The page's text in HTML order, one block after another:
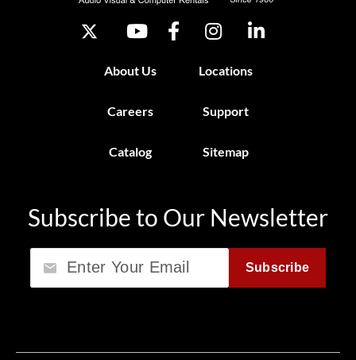
About Us Locations
Careers Support
Catalog Sitemap
Subscribe to Our Newsletter
Email
Subscribe